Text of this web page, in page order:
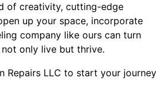
of creativity, cutting-edge
up your space, incorporate
company like ours can turn
only live but thrive.
Repairs LLC to start your journey